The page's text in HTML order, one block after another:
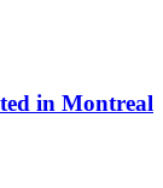
in Montreal